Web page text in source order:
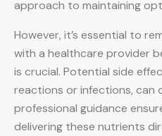
approach to maintaining
However, it’s essential to
with a healthcare provider
is crucial. Potential side
reactions or infections, can
professional guidance
delivering these nutrients